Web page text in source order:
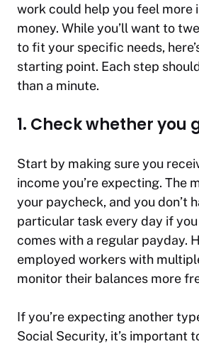
work could help you feel more
money. While you’ll want to
to fit your specific needs,
starting point. Each step
than a minute.
1. Check whether you
Start by making sure you
income you’re expecting. The
your paycheck, and you don’t
particular task every day if
comes with a regular payday.
employed workers with
monitor their balances more
If you’re expecting another
Social Security, it’s important